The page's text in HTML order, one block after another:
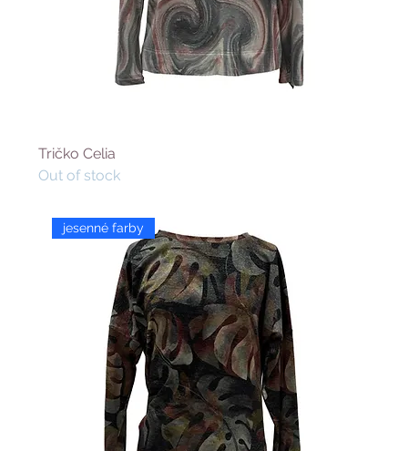
Tričko Celia
Out of stock
jesenné farby